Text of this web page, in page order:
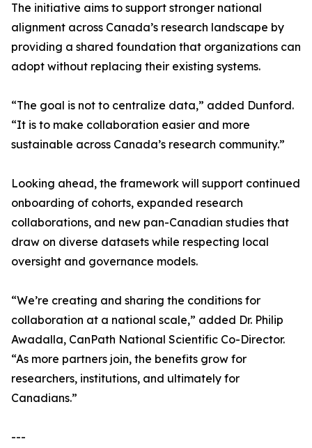
The initiative aims to support stronger national
alignment across Canada’s research landscape by
providing a shared foundation that organizations can
adopt without replacing their existing systems.
“The goal is not to centralize data,” added Dunford.
“It is to make collaboration easier and more
sustainable across Canada’s research community.”
Looking ahead, the framework will support continued
onboarding of cohorts, expanded research
collaborations, and new pan-Canadian studies that
draw on diverse datasets while respecting local
oversight and governance models.
“We’re creating and sharing the conditions for
collaboration at a national scale,” added Dr. Philip
Awadalla, CanPath National Scientific Co-Director.
“As more partners join, the benefits grow for
researchers, institutions, and ultimately for
Canadians.”
---